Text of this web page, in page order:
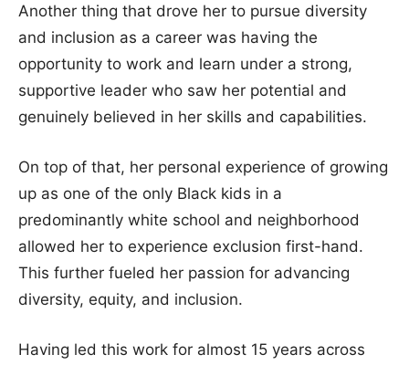
Another thing that drove her to pursue diversity
and inclusion as a career was having the
opportunity to work and learn under a strong,
supportive leader who saw her potential and
genuinely believed in her skills and capabilities.
On top of that, her personal experience of growing
up as one of the only Black kids in a
predominantly white school and neighborhood
allowed her to experience exclusion first-hand.
This further fueled her passion for advancing
diversity, equity, and inclusion.
Having led this work for almost 15 years across